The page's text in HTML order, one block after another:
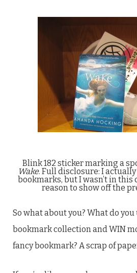
Blink 182 sticker marking a
Wake. Full disclosure: I
bookmarks, but I wasn’t in this
reason to show off the
So what about you? What do you
bookmark collection and WIN
fancy bookmark? A scrap of